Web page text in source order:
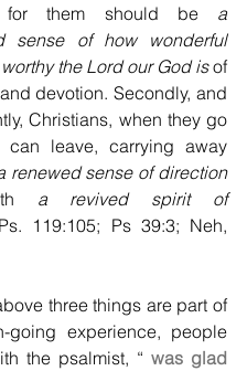
for them should be a
sense of how wonderful
the Lord our God is of
devotion. Secondly, and
Christians, when they go
can leave, carrying away
renewed sense of direction
a
revived spirit of
119:105; Ps 39:3; Neh,
three things are part of
going experience, people
the psalmist, “ was glad